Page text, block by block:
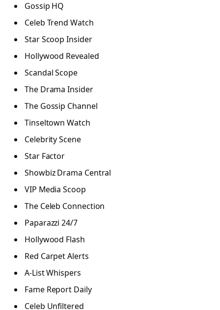
Gossip HQ
Celeb Trend Watch
Star Scoop Insider
Hollywood Revealed
Scandal Scope
The Drama Insider
The Gossip Channel
Tinseltown Watch
Celebrity Scene
Star Factor
Showbiz Drama Central
VIP Media Scoop
The Celeb Connection
Paparazzi 24/7
Hollywood Flash
Red Carpet Alerts
A-List Whispers
Fame Report Daily
Celeb Unfiltered